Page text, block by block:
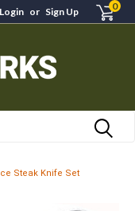
Login or Sign Up 0
Steak Knife Set